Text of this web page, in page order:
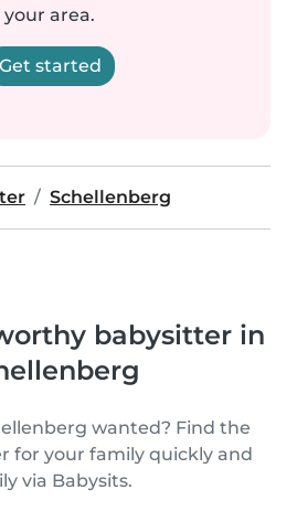
your area.
Get started
Schellenberg
babysitter in
wanted? Find the
for your family quickly and
via Babysits.